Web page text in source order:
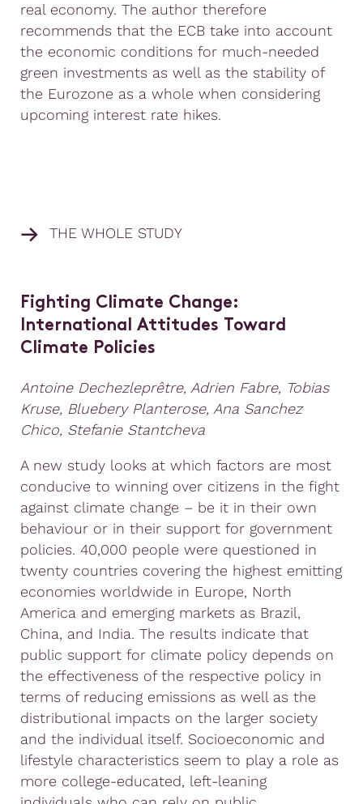
real economy. The author therefore
recommends that the ECB take into account
the economic conditions for much-needed
green investments as well as the stability of
the Eurozone as a whole when considering
upcoming interest rate hikes.
THE WHOLE STUDY
Fighting Climate Change:
International Attitudes Toward
Climate Policies
Antoine Dechezleprêtre, Adrien Fabre, Tobias
Kruse, Bluebery Planterose, Ana Sanchez
Chico, Stefanie Stantcheva
A new study looks at which factors are most
conducive to winning over citizens in the fight
against climate change – be it in their own
behaviour or in their support for government
policies. 40,000 people were questioned in
twenty countries covering the highest emitting
economies worldwide in Europe, North
America and emerging markets as Brazil,
China, and India. The results indicate that
public support for climate policy depends on
the effectiveness of the respective policy in
terms of reducing emissions as well as the
distributional impacts on the larger society
and the individual itself. Socioeconomic and
lifestyle characteristics seem to play a role as
more college-educated, left-leaning